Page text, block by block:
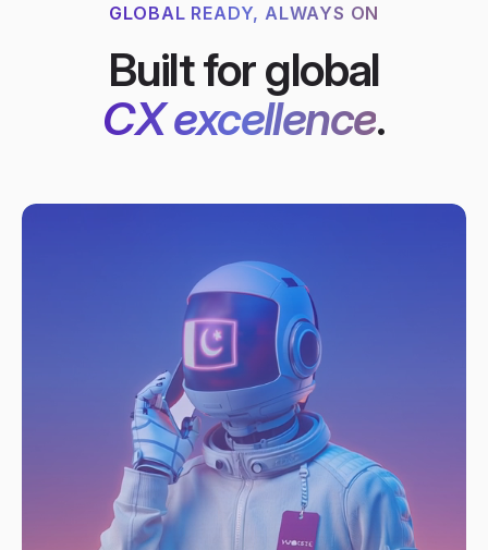
GLOBAL READY, ALWAYS ON
Built for global
CX excellence.​